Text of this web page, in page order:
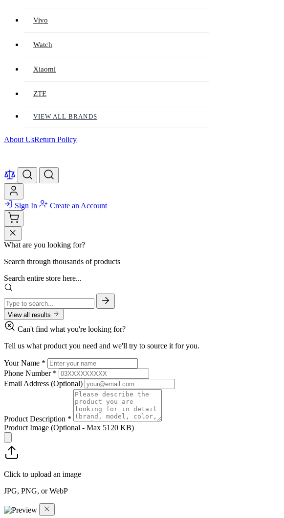
Vivo
Watch
Xiaomi
ZTE
VIEW ALL BRANDS
About UsReturn Policy
Sign In Create an Account
What are you looking for?
Search through thousands of products
Search entire store here...
View all results
Can't find what you're looking for?
Tell us what product you need and we'll try to source it for you.
Your Name *
Phone Number *
Email Address (Optional)
Product Description *
Product Image (Optional - Max 5120 KB)
Click to upload an image
JPG, PNG, or WebP